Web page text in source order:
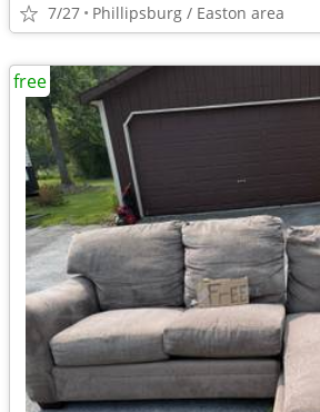
7/27 Phillipsburg / Easton area
free